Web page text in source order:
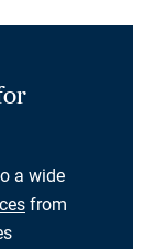
a wide
from